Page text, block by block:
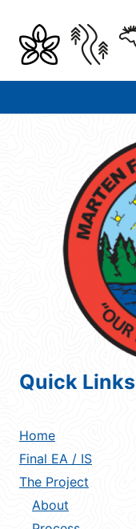
Quick Links
Home
Final EA / IS
The Project
About